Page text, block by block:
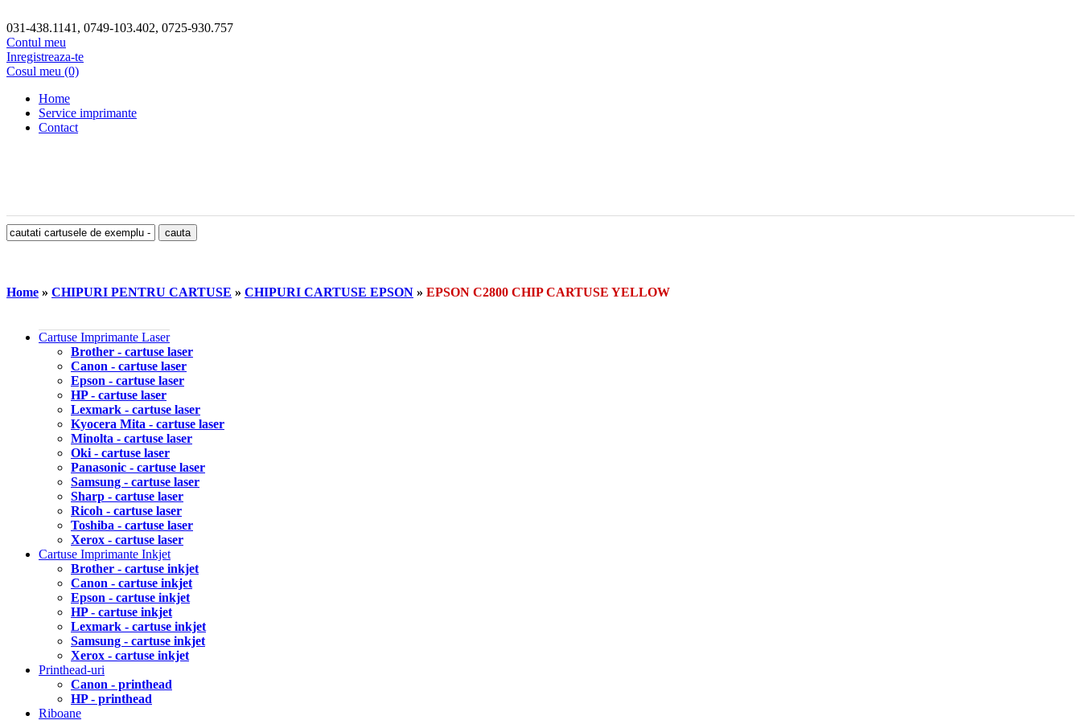
031-438.1141, 0749-103.402, 0725-930.757
Contul meu
Inregistreaza-te
Cosul meu (0)
Home
Service imprimante
Contact
Home » CHIPURI PENTRU CARTUSE » CHIPURI CARTUSE EPSON » EPSON C2800 CHIP CARTUSE YELLOW
Cartuse Imprimante Laser
Brother - cartuse laser
Canon - cartuse laser
Epson - cartuse laser
HP - cartuse laser
Lexmark - cartuse laser
Kyocera Mita - cartuse laser
Minolta - cartuse laser
Oki - cartuse laser
Panasonic - cartuse laser
Samsung - cartuse laser
Sharp - cartuse laser
Ricoh - cartuse laser
Toshiba - cartuse laser
Xerox - cartuse laser
Cartuse Imprimante Inkjet
Brother - cartuse inkjet
Canon - cartuse inkjet
Epson - cartuse inkjet
HP - cartuse inkjet
Lexmark - cartuse inkjet
Samsung - cartuse inkjet
Xerox - cartuse inkjet
Printhead-uri
Canon - printhead
HP - printhead
Riboane